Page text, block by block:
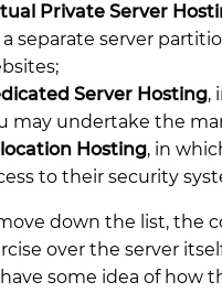
Private Server
separate server
Server Hosting,
may undertake the
Hosting, in
to their security
down the list, the
over the server
some idea of how